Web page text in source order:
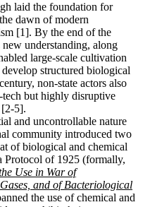
laid the foundation for
dawn of modern
[1]. By the end of the
understanding, along
large-scale cultivation
structured biological
non-state actors also
but highly disruptive
[2-5].
and uncontrollable nature
community introduced two
of biological and chemical
Protocol of 1925 (formally,
Use in War of
and of Bacteriological
the use of chemical and